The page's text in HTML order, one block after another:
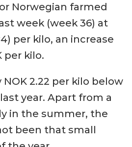
Norwegian farmed
week (week 36) at
per kilo, an increase
per kilo.
2.22 per kilo below
year. Apart from a
in the summer, the
been that small